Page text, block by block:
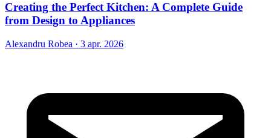
Creating the Perfect Kitchen: A Complete Guide
from Design to Appliances
Alexandru Robea · 3 apr. 2026